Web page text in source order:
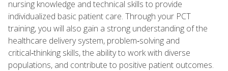
nursing knowledge and technical skills to provide
individualized basic patient care. Through your PCT
training, you will also gain a strong understanding of the
healthcare delivery system, problem‑solving and
critical‑thinking skills, the ability to work with diverse
populations, and contribute to positive patient outcomes.